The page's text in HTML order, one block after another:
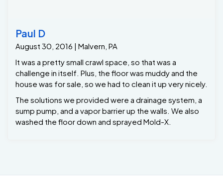
Paul D
August 30, 2016 | Malvern, PA
It was a pretty small crawl space, so that was a
challenge in itself. Plus, the floor was muddy and the
house was for sale, so we had to clean it up very nicely.
The solutions we provided were a drainage system, a
sump pump, and a vapor barrier up the walls. We also
washed the floor down and sprayed Mold-X.